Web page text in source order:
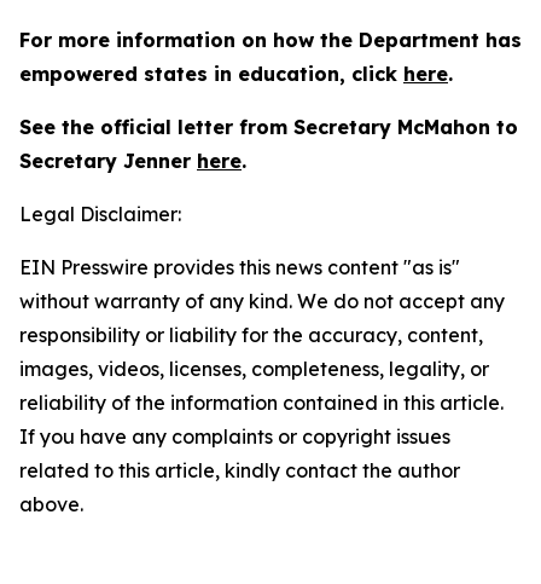
For more information on how the Department has
empowered states in education, click here.
See the official letter from Secretary McMahon to
Secretary Jenner here.
Legal Disclaimer:
EIN Presswire provides this news content "as is"
without warranty of any kind. We do not accept any
responsibility or liability for the accuracy, content,
images, videos, licenses, completeness, legality, or
reliability of the information contained in this article.
If you have any complaints or copyright issues
related to this article, kindly contact the author
above.